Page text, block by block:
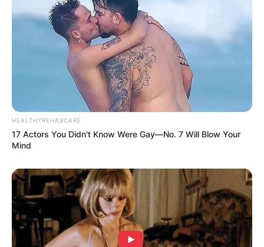
Knievel has made and often replicated Evel’s
crash) except for two of his father’s major
accomplishments: a Harley-Davidson XR-750
jump and the Snake River Canyon jump using the
X-2 Skycycle.
He died on Friday, January 13, 2023, from
HEALTHYREHABCARE
17 Actors You Didn't Know Were Gay—No. 7 Will Blow Your
Mind